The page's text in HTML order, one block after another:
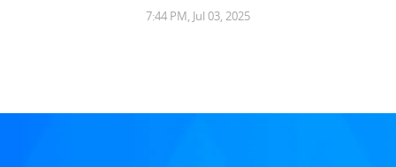
7:44 PM, Jul 03, 2025